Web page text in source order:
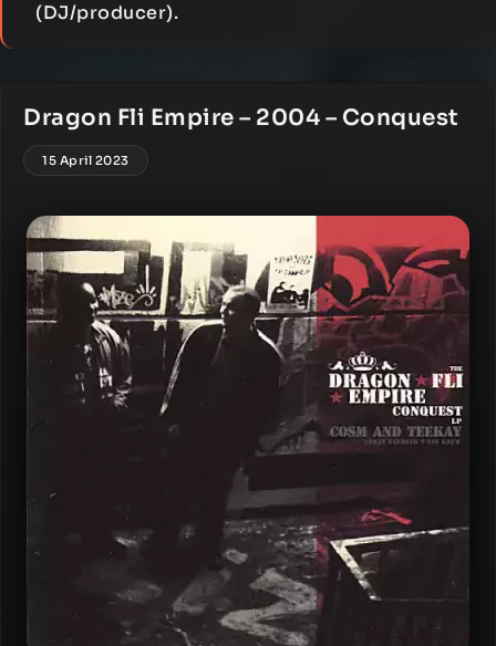
(DJ/producer).
Dragon Fli Empire – 2004 – Conquest
15 April 2023